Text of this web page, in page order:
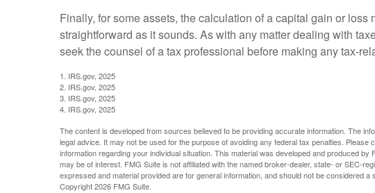
Finally, for some assets, the calculation of a capital gain or loss
straightforward as it sounds. As with any matter dealing with
seek the counsel of a tax professional before making any tax-
1. IRS.gov, 2025
2. IRS.gov, 2025
3. IRS.gov, 2025
4. IRS.gov, 2025
The content is developed from sources believed to be providing accurate information. The
legal advice. It may not be used for the purpose of avoiding any federal tax penalties.
information regarding your individual situation. This material was developed and produced by
may be of interest. FMG Suite is not affiliated with the named broker-dealer, state- or SEC-
expressed and material provided are for general information, and should not be considered
Copyright2026 FMG Suite.